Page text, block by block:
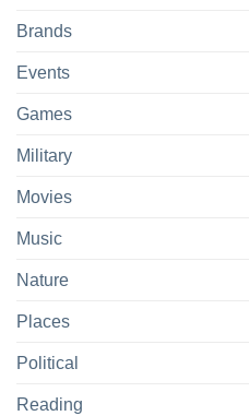
Brands
Events
Games
Military
Movies
Music
Nature
Places
Political
Reading